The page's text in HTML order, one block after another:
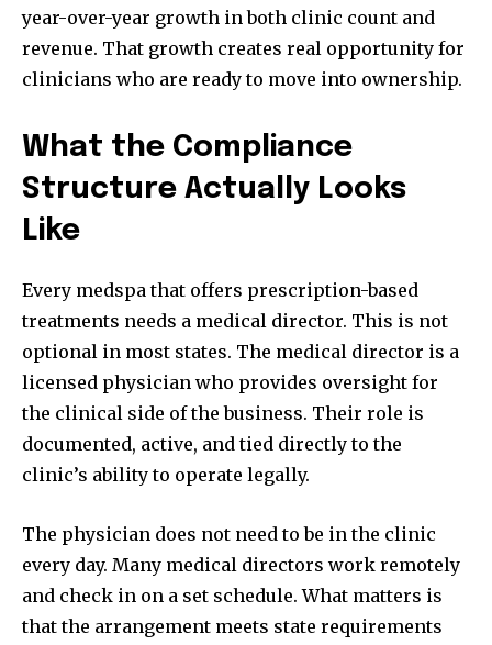
year-over-year growth in both clinic count and
revenue. That growth creates real opportunity for
clinicians who are ready to move into ownership.
What the Compliance
Structure Actually Looks
Like
Every medspa that offers prescription-based
treatments needs a medical director. This is not
optional in most states. The medical director is a
licensed physician who provides oversight for
the clinical side of the business. Their role is
documented, active, and tied directly to the
clinic’s ability to operate legally.
The physician does not need to be in the clinic
every day. Many medical directors work remotely
and check in on a set schedule. What matters is
that the arrangement meets state requirements